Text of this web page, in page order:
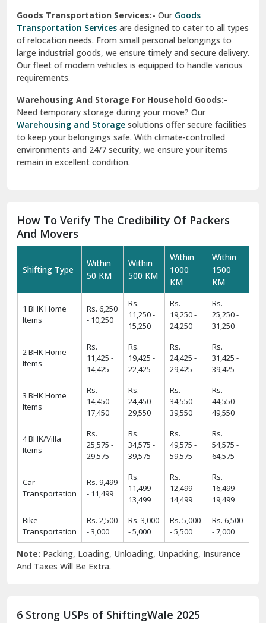
Goods Transportation Services:- OurGoods
Transportation Services are designed to cater to all types
of relocation needs. From small personal belongings to
large industrial goods, we ensure timely and secure delivery.
Our fleet of modern vehicles is equipped to handle various
requirements.
Warehousing And Storage For Household Goods:-
Need temporary storage during your move? Our
Warehousing and Storage solutions offer secure facilities
to keep your belongings safe. With climate-controlled
environments and 24/7 security, we ensure your items
remain in excellent condition.
How To Verify The Credibility Of Packers
And Movers
Shifting Type
Within
50 KM
Within
500 KM
Within
1000
KM
Within
1500
KM
1 BHK Home
Items
Rs. 6,250
- 10,250
Rs.
11,250 -
15,250
Rs.
19,250 -
24,250
Rs.
25,250 -
31,250
2 BHK Home
Items
Rs.
11,425 -
14,425
Rs.
19,425 -
22,425
Rs.
24,425 -
29,425
Rs.
31,425 -
39,425
3 BHK Home
Items
Rs.
14,450 -
17,450
Rs.
24,450 -
29,550
Rs.
34,550 -
39,550
Rs.
44,550 -
49,550
4 BHK/Villa
Items
Rs.
25,575 -
29,575
Rs.
34,575 -
39,575
Rs.
49,575 -
59,575
Rs.
54,575 -
64,575
Car
Transportation
Rs. 9,499
- 11,499
Rs.
11,499 -
13,499
Rs.
12,499 -
14,499
Rs.
16,499 -
19,499
Bike
Transportation
Rs. 2,500
- 3,000
Rs. 3,000
- 5,000
Rs. 5,000
- 5,500
Rs. 6,500
- 7,000
Note: Packing, Loading, Unloading, Unpacking, Insurance
And Taxes Will Be Extra.
6 Strong USPs of ShiftingWale 2025